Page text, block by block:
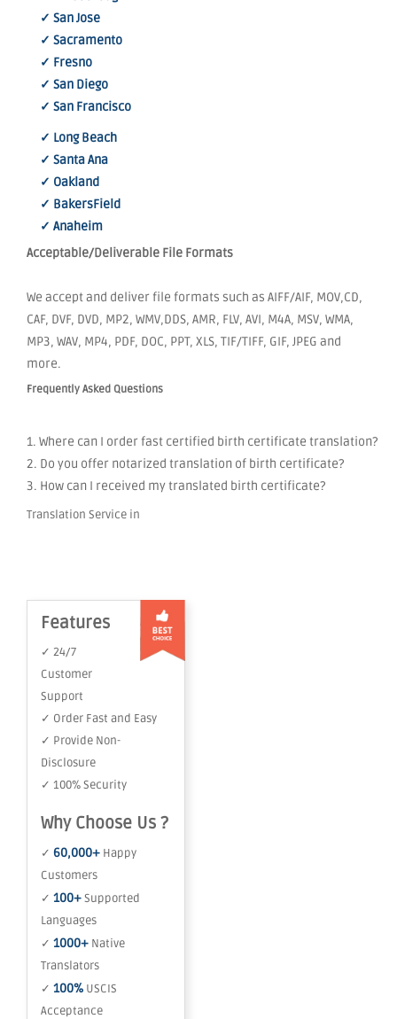
✓ San Jose
✓ Sacramento
✓ Fresno
✓ San Diego
✓ San Francisco
✓ Long Beach
✓ Santa Ana
✓ Oakland
✓ BakersField
✓ Anaheim
Acceptable/Deliverable File Formats
We accept and deliver file formats such as AIFF/AIF, MOV,CD,
CAF, DVF, DVD, MP2, WMV,DDS, AMR, FLV, AVI, M4A, MSV, WMA,
MP3, WAV, MP4, PDF, DOC, PPT, XLS, TIF/TIFF, GIF, JPEG and
more.
Frequently Asked Questions
1. Where can I order fast certified birth certificate translation?
2. Do you offer notarized translation of birth certificate?
3. How can I received my translated birth certificate?
Translation Service in
Features
✓ 24/7
Customer
Support
✓ Order Fast and Easy
✓ Provide Non-
Disclosure
✓ 100% Security
Why Choose Us ?
✓ 60,000+ Happy
Customers
✓ 100+Supported
Languages
✓ 1000+ Native
Translators
✓ 100% USCIS
Acceptance